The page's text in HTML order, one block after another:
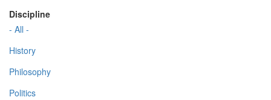
Discipline
- All -
History
Philosophy
Politics